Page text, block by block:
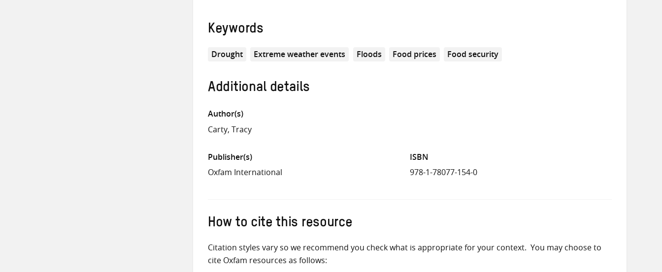
Keywords
Drought Extreme weather events Floods Food prices Food security
Additional details
Author(s)
Carty, Tracy
Publisher(s)
Oxfam International
ISBN
978-1-78077-154-0
How to cite this resource
Citation styles vary so we recommend you check what is appropriate for your context. You may choose to
cite Oxfam resources as follows: